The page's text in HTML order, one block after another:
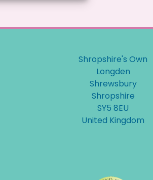
Shropshire's Own
Longden
Shrewsbury
Shropshire
SY5 8EU
United Kingdom